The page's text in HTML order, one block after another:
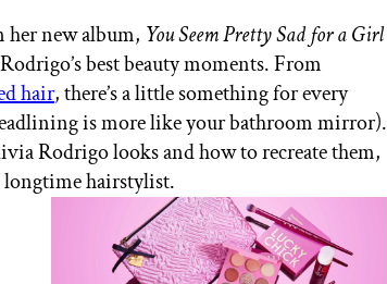
her new album, You Seem Pretty Sad for a Girl
best beauty moments. From
hair, there’s a little something for every
is more like your bathroom mirror).
Rodrigo looks and how to recreate them,
longtime hairstylist.